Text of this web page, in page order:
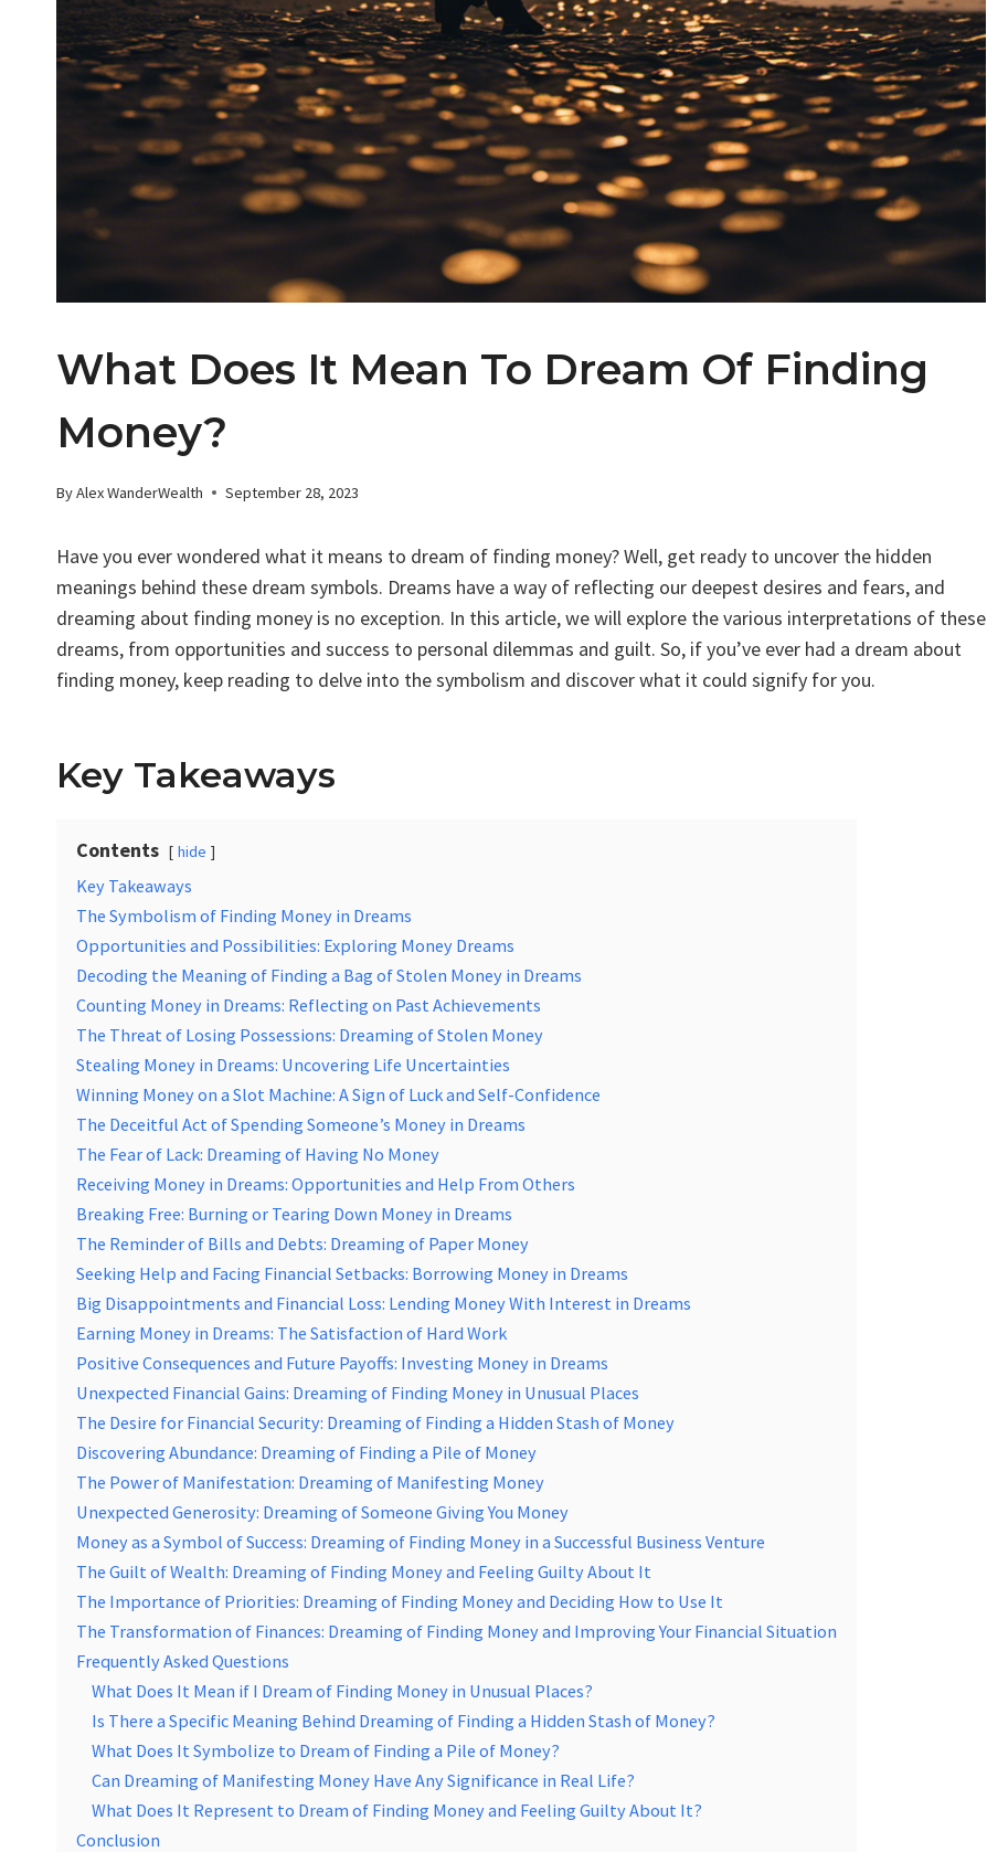
What Does It Mean To Dream Of Finding
Money?
ByAlex WanderWealth September 28, 2023
Have you ever wondered what it means to dream of finding money? Well, get ready to uncover the hidden
meanings behind these dream symbols. Dreams have a way of reflecting our deepest desires and fears, and
dreaming about finding money is no exception. In this article, we will explore the various interpretations of these
dreams, from opportunities and success to personal dilemmas and guilt. So, if you’ve ever had a dream about
finding money, keep reading to delve into the symbolism and discover what it could signify for you.
Key Takeaways
Contents hide
Key Takeaways
The Symbolism of Finding Money in Dreams
Opportunities and Possibilities: Exploring Money Dreams
Decoding the Meaning of Finding a Bag of Stolen Money in Dreams
Counting Money in Dreams: Reflecting on Past Achievements
The Threat of Losing Possessions: Dreaming of Stolen Money
Stealing Money in Dreams: Uncovering Life Uncertainties
Winning Money on a Slot Machine: A Sign of Luck and Self-Confidence
The Deceitful Act of Spending Someone’s Money in Dreams
The Fear of Lack: Dreaming of Having No Money
Receiving Money in Dreams: Opportunities and Help From Others
Breaking Free: Burning or Tearing Down Money in Dreams
The Reminder of Bills and Debts: Dreaming of Paper Money
Seeking Help and Facing Financial Setbacks: Borrowing Money in Dreams
Big Disappointments and Financial Loss: Lending Money With Interest in Dreams
Earning Money in Dreams: The Satisfaction of Hard Work
Positive Consequences and Future Payoffs: Investing Money in Dreams
Unexpected Financial Gains: Dreaming of Finding Money in Unusual Places
The Desire for Financial Security: Dreaming of Finding a Hidden Stash of Money
Discovering Abundance: Dreaming of Finding a Pile of Money
The Power of Manifestation: Dreaming of Manifesting Money
Unexpected Generosity: Dreaming of Someone Giving You Money
Money as a Symbol of Success: Dreaming of Finding Money in a Successful Business Venture
The Guilt of Wealth: Dreaming of Finding Money and Feeling Guilty About It
The Importance of Priorities: Dreaming of Finding Money and Deciding How to Use It
The Transformation of Finances: Dreaming of Finding Money and Improving Your Financial Situation
Frequently Asked Questions
What Does It Mean if I Dream of Finding Money in Unusual Places?
Is There a Specific Meaning Behind Dreaming of Finding a Hidden Stash of Money?
What Does It Symbolize to Dream of Finding a Pile of Money?
Can Dreaming of Manifesting Money Have Any Significance in Real Life?
What Does It Represent to Dream of Finding Money and Feeling Guilty About It?
Conclusion